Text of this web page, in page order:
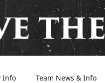
Info Team News & Info